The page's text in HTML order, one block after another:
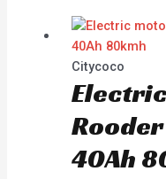
Citycoco
40Ah